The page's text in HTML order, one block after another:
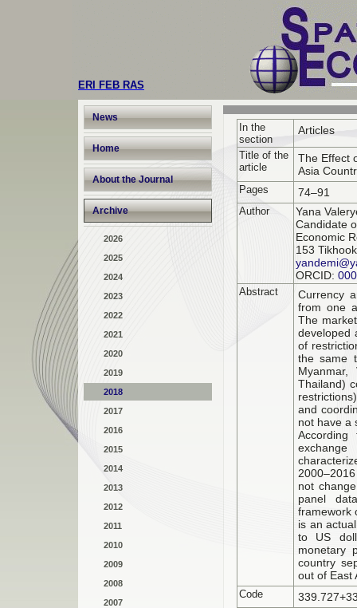
ERI FEB RAS
News
Home
About the Journal
Archive
2026
2025
2024
2023
2022
2021
2020
2019
2018
2017
2016
2015
2014
2013
2012
2011
2010
2009
2008
2007
In the
section
Articles
Title of the
article
The Effect
Asia
Pages 74–91
Author
Yana
Candidate
Economic
153
ORCID:
Abstract
Currency
from one
The
developed
of
the same
Thailand)
and
not have a
not
panel
framework
is an
to US
monetary
country
out of East
Code